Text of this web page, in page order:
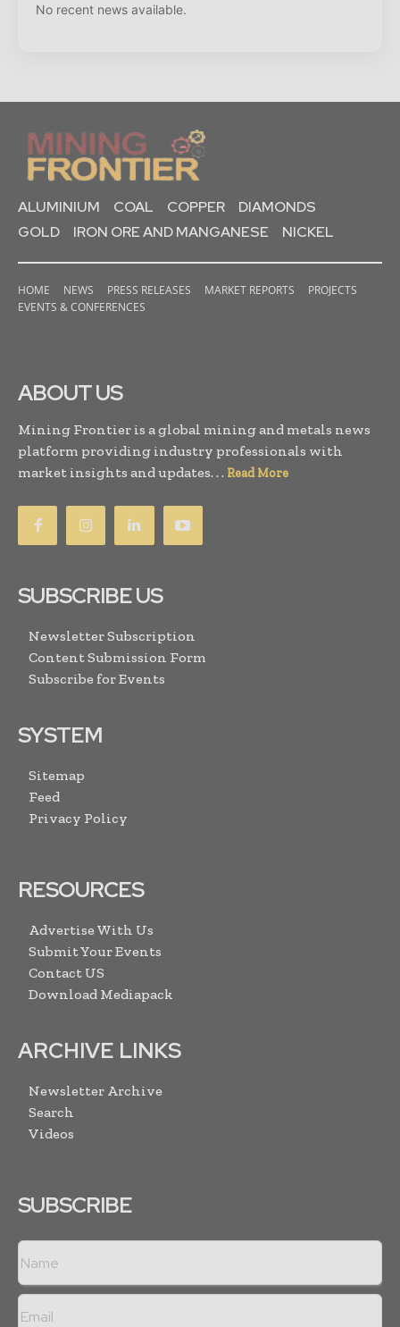
No recent news available.
ALUMINIUM COAL COPPER
DIAMONDS
GOLD
IRON ORE AND MANGANESE NICKEL
HOME NEWS PRESS RELEASES MARKET REPORTS
PROJECTS
EVENTS & CONFERENCES
ABOUT US
Mining Frontier is a global mining and metals news
platform providing industry professionals with
market insights and updates. . . Read More
SUBSCRIBE US
Newsletter Subscription
Content Submission Form
Subscribe for Events
SYSTEM
Sitemap
Feed
Privacy Policy
RESOURCES
Advertise With Us
Submit Your Events
Contact US
Download Mediapack
ARCHIVE LINKS
Newsletter Archive
Search
Videos
SUBSCRIBE